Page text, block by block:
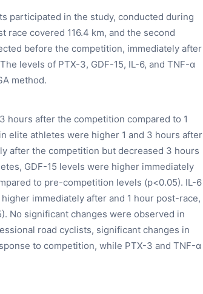
participated in the study, conducted during
covered 116.4 km, and the second
before the competition, immediately after
levels of PTX-3, GDF-15, IL-6, and TNF-α
method.
hours after the competition compared to 1
elite athletes were higher 1 and 3 hours after
after the competition but decreased 3 hours
GDF-15 levels were higher immediately
to pre-competition levels (p<0.05). IL-6
immediately after and 1 hour post-race,
No significant changes were observed in
road cyclists, significant changes in
to competition, while PTX-3 and TNF-α